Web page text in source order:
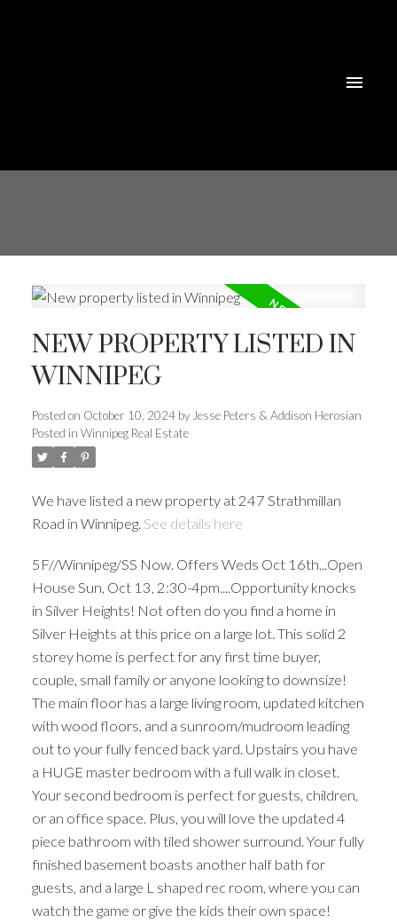
NEW PROPERTY LISTED IN
WINNIPEG
Posted on October 10, 2024 by Jesse Peters & Addison Herosian
Posted in Winnipeg Real Estate
We have listed a new property at 247 Strathmillan
Road in Winnipeg. See details here
5F//Winnipeg/SS Now. Offers Weds Oct 16th...Open
House Sun, Oct 13, 2:30-4pm....Opportunity knocks
in Silver Heights! Not often do you find a home in
Silver Heights at this price on a large lot. This solid 2
storey home is perfect for any first time buyer,
couple, small family or anyone looking to downsize!
The main floor has a large living room, updated kitchen
with wood floors, and a sunroom/mudroom leading
out to your fully fenced back yard. Upstairs you have
a HUGE master bedroom with a full walk in closet.
Your second bedroom is perfect for guests, children,
or an office space. Plus, you will love the updated 4
piece bathroom with tiled shower surround. Your fully
finished basement boasts another half bath for
guests, and a large L shaped rec room, where you can
watch the game or give the kids their own space!